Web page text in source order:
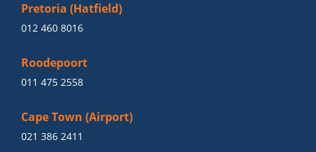
Pretoria (Hatfield)
012 460 8016
Roodepoort
011 475 2558
Cape Town (Airport)
021 386 2411